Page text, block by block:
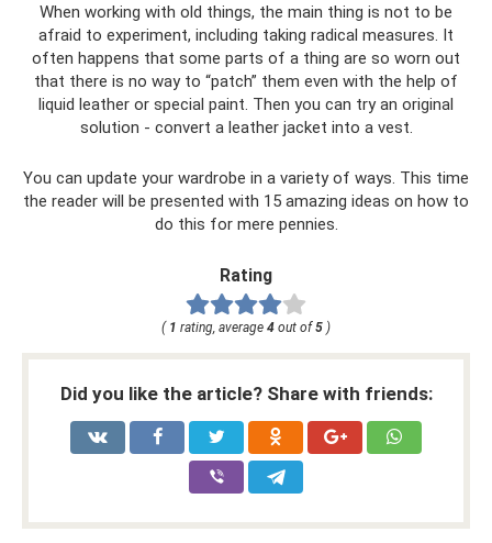
When working with old things, the main thing is not to be
afraid to experiment, including taking radical measures. It
often happens that some parts of a thing are so worn out
that there is no way to “patch” them even with the help of
liquid leather or special paint. Then you can try an original
solution - convert a leather jacket into a vest.
You can update your wardrobe in a variety of ways. This time
the reader will be presented with 15 amazing ideas on how to
do this for mere pennies.
Rating
( 1 rating, average 4 out of5 )
Did you like the article? Share with friends: